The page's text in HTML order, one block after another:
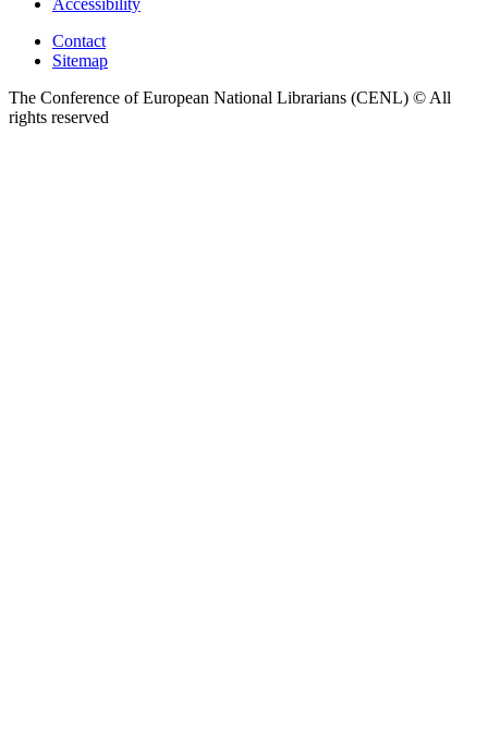
Contact
Sitemap
The Conference of European National Librarians (CENL) © All
rights reserved